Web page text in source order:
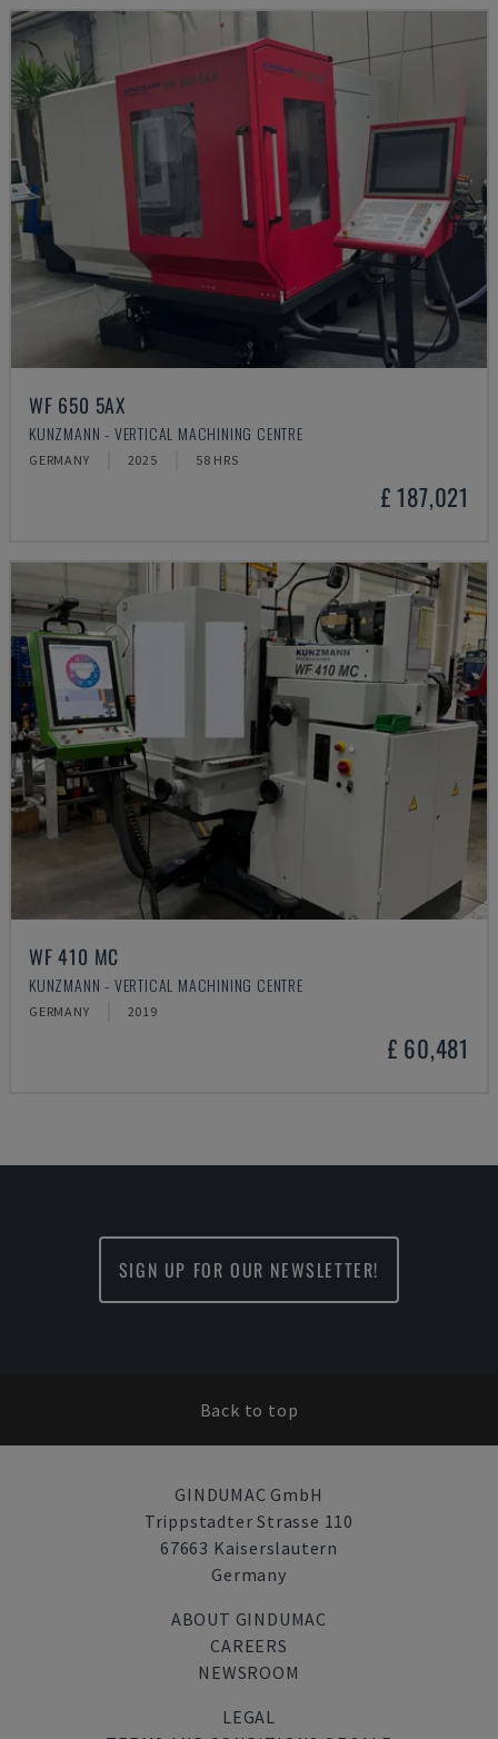
WF 650 5AX
KUNZMANN - VERTICAL MACHINING CENTRE
GERMANY 2025 58 HRS
£ 187,021
WF 410 MC
KUNZMANN - VERTICAL MACHINING CENTRE
GERMANY 2019
£ 60,481
SIGN UP FOR OUR NEWSLETTER!
Back to top
GINDUMAC GmbH
Trippstadter Strasse 110
67663 Kaiserslautern
Germany
ABOUT GINDUMAC
CAREERS
NEWSROOM
LEGAL